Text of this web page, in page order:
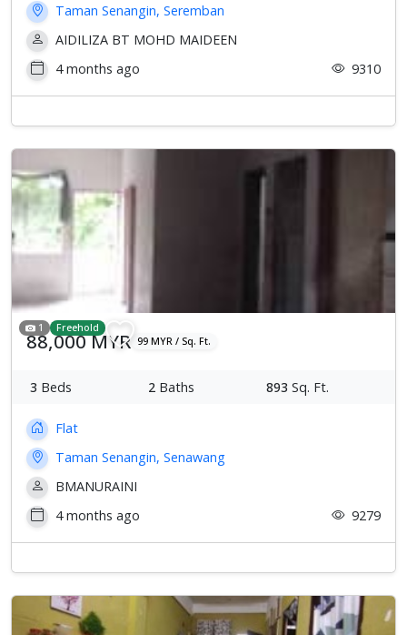
Taman Senangin, Seremban
AIDILIZA BT MOHD MAIDEEN
4 months ago
9310
1 Freehold
88,000 MYR 99 MYR / Sq. Ft.
3 Beds 2 Baths 893 Sq. Ft.
Flat
Taman Senangin, Senawang
BMANURAINI
4 months ago
9279